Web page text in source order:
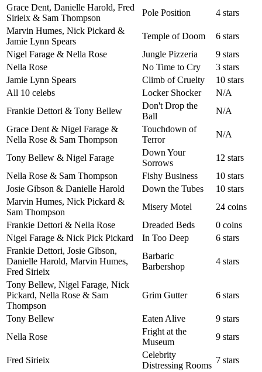
Grace Dent, Danielle Harold, Fred
Sirieix & Sam Thompson
Pole Position
4 stars
Marvin Humes, Nick Pickard &
Jamie Lynn Spears
Temple of Doom
6 stars
Nigel Farage & Nella Rose
Jungle Pizzeria
9 stars
Nella Rose
No Time to Cry
3 stars
Jamie Lynn Spears
Climb of Cruelty
10 stars
All 10 celebs
Locker Shocker
N/A
Frankie Dettori & Tony Bellew
Don't Drop the
Ball
N/A
Grace Dent & Nigel Farage &
Nella Rose & Sam Thompson
Touchdown of
Terror
N/A
Tony Bellew & Nigel Farage
Down Your
Sorrows
12 stars
Nella Rose & Sam Thompson
Fishy Business
10 stars
Josie Gibson & Danielle Harold
Down the Tubes
10 stars
Marvin Humes, Nick Pickard &
Sam Thompson
Misery Motel
24 coins
Frankie Dettori & Nella Rose
Dreaded Beds
0 coins
Nigel Farage & Nick Pick Pickard
In Too Deep
6 stars
Frankie Dettori, Josie Gibson,
Danielle Harold, Marvin Humes,
Fred Sirieix
Barbaric
Barbershop
4 stars
Tony Bellew, Nigel Farage, Nick
Pickard, Nella Rose & Sam
Thompson
Grim Gutter 6 stars
Tony Bellew Eaten Alive
9 stars
Nella Rose
Fright at the
Museum
9 stars
Fred Sirieix
Celebrity
Distressing Rooms
7 stars